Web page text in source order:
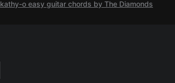
kathy-o easy guitar chords by The Diamonds